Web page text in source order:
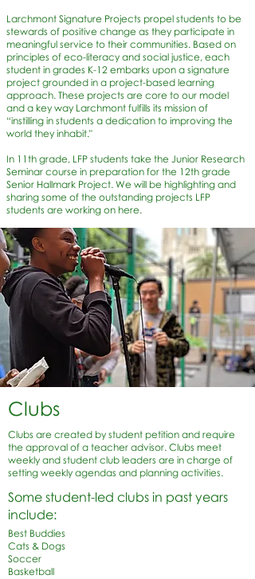
Larchmont Signature Projects propel students to be
stewards of positive change as they participate in
meaningful service to their communities. Based on
principles of eco-literacy and social justice, each
student in grades K-12 embarks upon a signature
project grounded in a project-based learning
approach. These projects are core to our model
and a key way Larchmont fulfills its mission of
“instilling in students a dedication to improving the
world they inhabit."
In 11th grade, LFP students take the Junior Research
Seminar course in preparation for the 12th grade
Senior Hallmark Project. We will be highlighting and
sharing some of the outstanding projects LFP
students are working on here.
Clubs
Clubs are created by student petition and require
the approval of a teacher advisor. Clubs meet
weekly and student club leaders are in charge of
setting weekly agendas and planning activities.
Some student-led clubs in past years
include:
Best Buddies
Cats & Dogs
Soccer
Basketball